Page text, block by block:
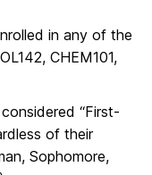
in any of the
CHEM101,
“First-
of their
Sophomore,